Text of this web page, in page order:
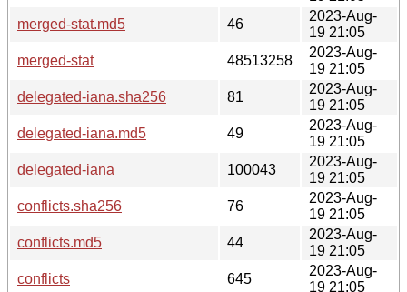
merged-stat.md5
46
2023-Aug-
19 21:05
merged-stat
48513258
2023-Aug-
19 21:05
delegated-iana.sha256
81
2023-Aug-
19 21:05
delegated-iana.md5
49
2023-Aug-
19 21:05
delegated-iana
100043
2023-Aug-
19 21:05
conflicts.sha256
76
2023-Aug-
19 21:05
conflicts.md5
44
2023-Aug-
19 21:05
conflicts
645
2023-Aug-
19 21:05